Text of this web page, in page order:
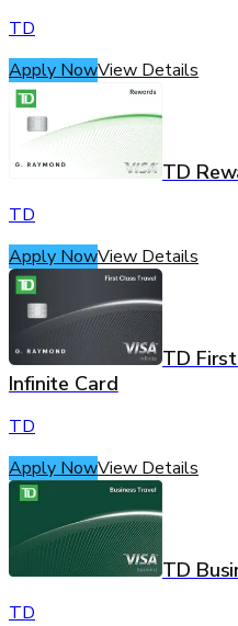
TD
Apply NowView Details
TD
TD
Apply NowView Details
TD
Infinite Card
TD
Apply NowView Details
TD
TD